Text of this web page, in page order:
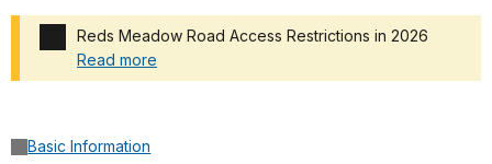
Reds Meadow Road Access Restrictions in 2026
Read more
Basic Information